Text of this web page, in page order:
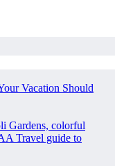
Vacation Should
Gardens, colorful
Travel guide to